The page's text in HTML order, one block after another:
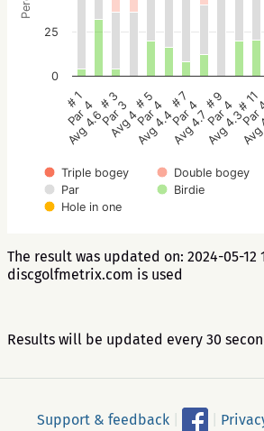
Triple bogey Double bogey
Par
Birdie
Hole in one
# 1
Par 4
Avg 4.6
# 3
Par 3
Avg 4
# 5
Par 4
Avg 4.4
# 7
Par 4
Avg 4.7
# 9
Par 4
Avg 4.3
# 11
0
25
The result was updated on: 2024-05-12
discgolfmetrix.com is used
Results will be updated every 30
Support & feedback